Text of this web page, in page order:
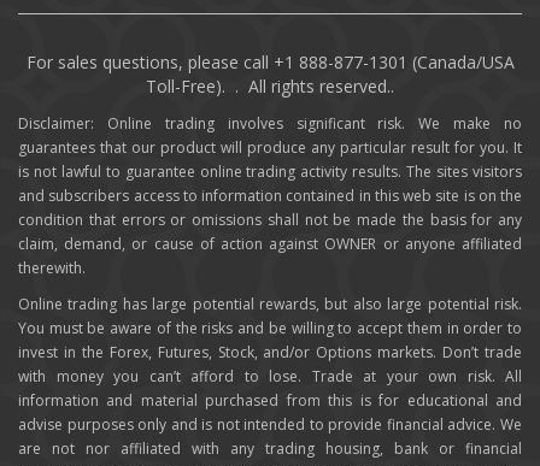
For sales questions, please call +1 888-877-1301 (Canada/USA
Toll-Free). . All rights reserved..
Disclaimer: Online trading involves significant risk. We make no
guarantees that our product will produce any particular result for you. It
is not lawful to guarantee online trading activity results. The sites visitors
and subscribers access to information contained in this web site is on the
condition that errors or omissions shall not be made the basis for any
claim, demand, or cause of action against OWNER or anyone affiliated
therewith.
Online trading has large potential rewards, but also large potential risk.
You must be aware of the risks and be willing to accept them in order to
invest in the Forex, Futures, Stock, and/or Options markets. Don’t trade
with money you can’t afford to lose. Trade at your own risk. All
information and material purchased from this is for educational and
advise purposes only and is not intended to provide financial advice. We
are not nor affiliated with any trading housing, bank or financial